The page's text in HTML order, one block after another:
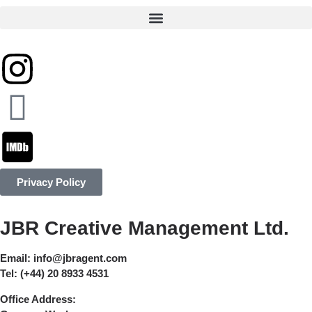
Privacy Policy
JBR Creative Management Ltd.
Email: info@jbragent.com
Tel: (+44) 20 8933 4531
Office Address: